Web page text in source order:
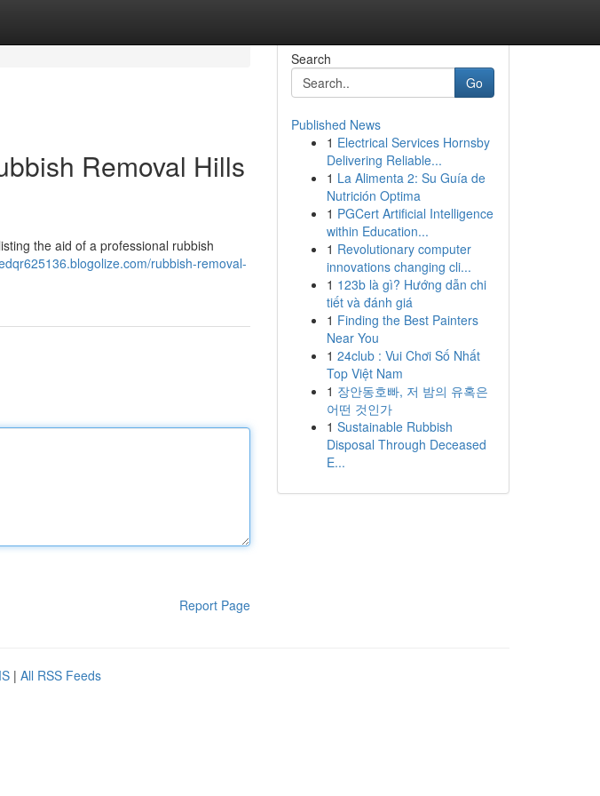
Removal Hills
the aid of a professional rubbish
rubbish-removal-
Report Page
Search
Go
Published News
1 Electrical Services Hornsby
Delivering Reliable...
1 La Alimenta 2: Su Guía de
Nutrición Optima
1 PGCert Artificial Intelligence
within Education...
1 Revolutionary computer
innovations changing cli...
1 123b là gì? Hướng dẫn chi
tiết và đánh giá
1 Finding the Best Painters
Near You
1 24club : Vui Chơi Số Nhất
Top Việt Nam
1 장안동호빠, 저 밤의 유혹은
어떤 것인가
1 Sustainable Rubbish
Disposal Through Deceased
E...
| All RSS Feeds